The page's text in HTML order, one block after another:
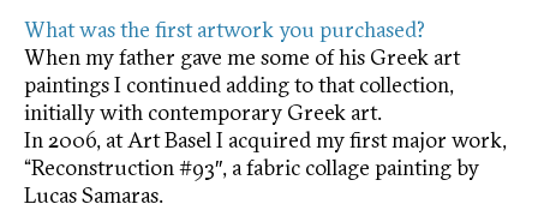
What was the first artwork you purchased?
When my father gave me some of his Greek art
paintings I continued adding to that collection,
initially with contemporary Greek art.
In 2006, at Art Basel I acquired my first major work,
“Reconstruction #93″, a fabric collage painting by
Lucas Samaras.